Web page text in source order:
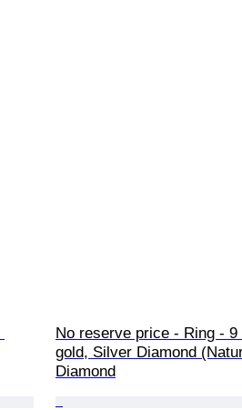
No reserve price - Ring -
gold, Silver Diamond
Diamond